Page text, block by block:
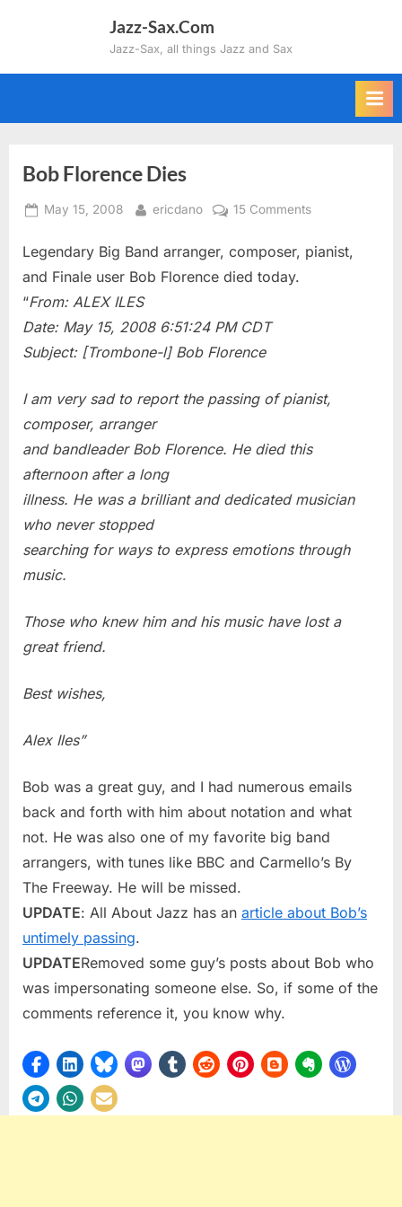
Jazz-Sax.Com
Jazz-Sax, all things Jazz and Sax
Bob Florence Dies
Posted
May 15, 2008 By
ericdano 15 Commentson
Florence
Legendary Big Band arranger, composer, pianist,
and Finale user Bob Florence died today.
“From: ALEX ILES
Date: May 15, 2008 6:51:24 PM CDT
Subject: [Trombone-l] Bob Florence
I am very sad to report the passing of pianist,
composer, arranger
and bandleader Bob Florence. He died this
afternoon after a long
illness. He was a brilliant and dedicated musician
who never stopped
searching for ways to express emotions through
music.
Those who knew him and his music have lost a
great friend.
Best wishes,
Alex Iles”
Bob was a great guy, and I had numerous emails
back and forth with him about notation and what
not. He was also one of my favorite big band
arrangers, with tunes like BBC and Carmello’s By
The Freeway. He will be missed.
UPDATE: All About Jazz has an article about Bob’s
untimely passing.
UPDATERemoved some guy’s posts about Bob who
was impersonating someone else. So, if some of the
comments reference it, you know why.